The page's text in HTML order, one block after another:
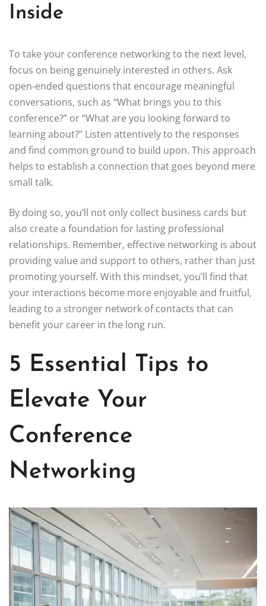
Inside
To take your conference networking to the next level,
focus on being genuinely interested in others. Ask
open-ended questions that encourage meaningful
conversations, such as “What brings you to this
conference?” or “What are you looking forward to
learning about?” Listen attentively to the responses
and find common ground to build upon. This approach
helps to establish a connection that goes beyond mere
small talk.
By doing so, you’ll not only collect business cards but
also create a foundation for lasting professional
relationships. Remember, effective networking is about
providing value and support to others, rather than just
promoting yourself. With this mindset, you’ll find that
your interactions become more enjoyable and fruitful,
leading to a stronger network of contacts that can
benefit your career in the long run.
5 Essential Tips to
Elevate Your
Conference
Networking